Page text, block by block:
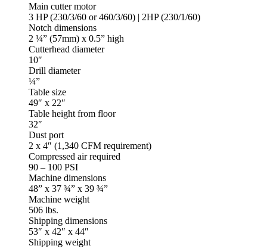
Main cutter motor
3 HP (230/3/60 or 460/3/60) | 2HP (230/1/60)
Notch dimensions
2 ¼” (57mm) x 0.5” high
Cutterhead diameter
10″
Drill diameter
¼”
Table size
49″ x 22″
Table height from floor
32″
Dust port
2 x 4″ (1,340 CFM requirement)
Compressed air required
90 – 100 PSI
Machine dimensions
48” x 37 ¾” x 39 ¾”
Machine weight
506 lbs.
Shipping dimensions
53″ x 42″ x 44″
Shipping weight